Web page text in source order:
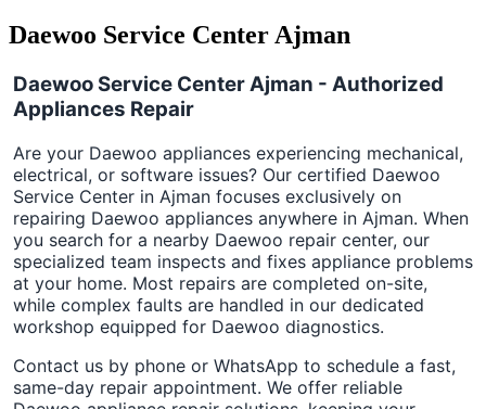
Daewoo Service Center Ajman
Daewoo Service Center Ajman - Authorized
Appliances Repair
Are your Daewoo appliances experiencing mechanical,
electrical, or software issues? Our certified Daewoo
Service Center in Ajman focuses exclusively on
repairing Daewoo appliances anywhere in Ajman. When
you search for a nearby Daewoo repair center, our
specialized team inspects and fixes appliance problems
at your home. Most repairs are completed on-site,
while complex faults are handled in our dedicated
workshop equipped for Daewoo diagnostics.
Contact us by phone or WhatsApp to schedule a fast,
same-day repair appointment. We offer reliable